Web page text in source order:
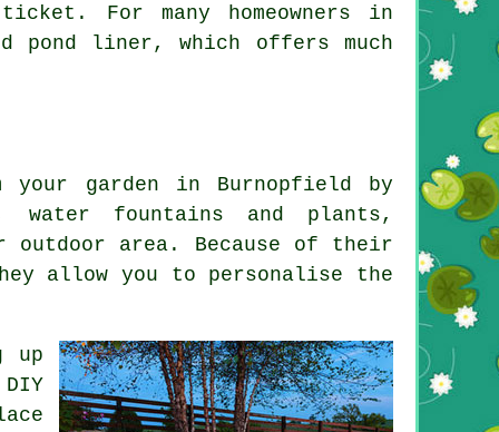
For many homeowners in
pond liner , which offers much
your garden in Burnopfield by
water fountains and plants,
area. Because of their
allow you to personalise the
up